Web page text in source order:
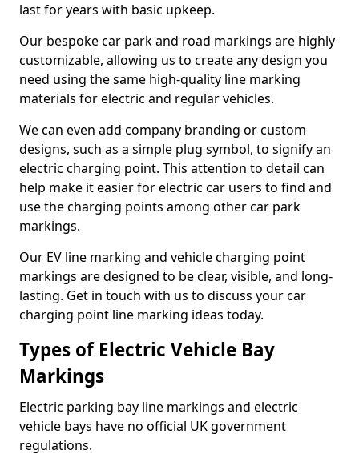
last for years with basic upkeep.
Our bespoke car park and road markings are highly
customizable, allowing us to create any design you
need using the same high-quality line marking
materials for electric and regular vehicles.
We can even add company branding or custom
designs, such as a simple plug symbol, to signify an
electric charging point. This attention to detail can
help make it easier for electric car users to find and
use the charging points among other car park
markings.
Our EV line marking and vehicle charging point
markings are designed to be clear, visible, and long-
lasting. Get in touch with us to discuss your car
charging point line marking ideas today.
Types of Electric Vehicle Bay
Markings
Electric parking bay line markings and electric
vehicle bays have no official UK government
regulations.